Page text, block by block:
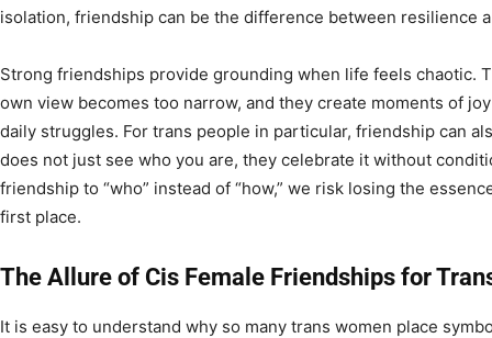
isolation, friendship can be the difference between resilience
Strong friendships provide grounding when life feels chaotic.
own view becomes too narrow, and they create moments of
daily struggles. For trans people in particular, friendship can
does not just see who you are, they celebrate it without
friendship to “who” instead of “how,” we risk losing the
first place.
The Allure of Cis Female Friendships for
It is easy to understand why so many trans women place